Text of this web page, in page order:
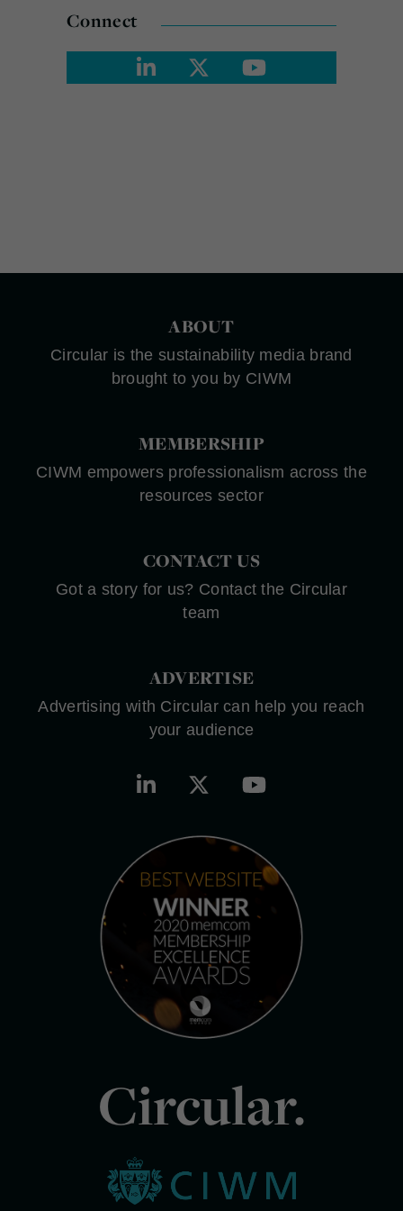
Connect
ABOUT
Circular is the sustainability media brand
brought to you by CIWM
MEMBERSHIP
CIWM empowers professionalism across the
resources sector
CONTACT US
Got a story for us? Contact the Circular
team
ADVERTISE
Advertising with Circular can help you reach
your audience
Circular.